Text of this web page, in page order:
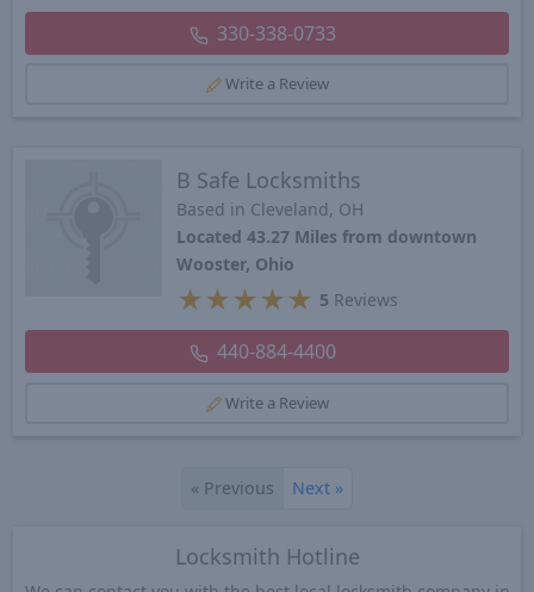
330-338-0733
Write a Review
B Safe Locksmiths
Based in Cleveland, OH
Located 43.27 Miles from downtown
Wooster, Ohio
★ ★ ★ ★ ★ 5 Reviews
440-884-4400
Write a Review
« Previous Next »
Locksmith Hotline